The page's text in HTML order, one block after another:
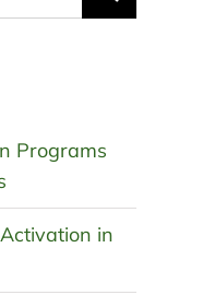
Programs
in